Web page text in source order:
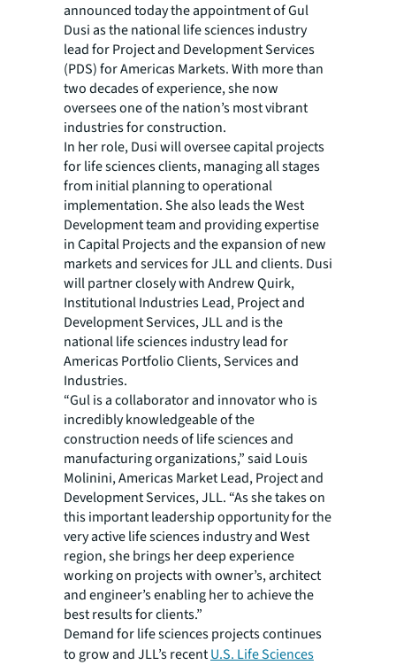
announced today the appointment of Gul
Dusi as the national life sciences industry
lead for Project and Development Services
(PDS) for Americas Markets. With more than
two decades of experience, she now
oversees one of the nation’s most vibrant
industries for construction.
In her role, Dusi will oversee capital projects
for life sciences clients, managing all stages
from initial planning to operational
implementation. She also leads the West
Development team and providing expertise
in Capital Projects and the expansion of new
markets and services for JLL and clients. Dusi
will partner closely with Andrew Quirk,
Institutional Industries Lead, Project and
Development Services, JLL and is the
national life sciences industry lead for
Americas Portfolio Clients, Services and
Industries.
“Gul is a collaborator and innovator who is
incredibly knowledgeable of the
construction needs of life sciences and
manufacturing organizations,” said Louis
Molinini, Americas Market Lead, Project and
Development Services, JLL. “As she takes on
this important leadership opportunity for the
very active life sciences industry and West
region, she brings her deep experience
working on projects with owner’s, architect
and engineer’s enabling her to achieve the
best results for clients.”
Demand for life sciences projects continues
to grow and JLL’s recentU.S. Life Sciences